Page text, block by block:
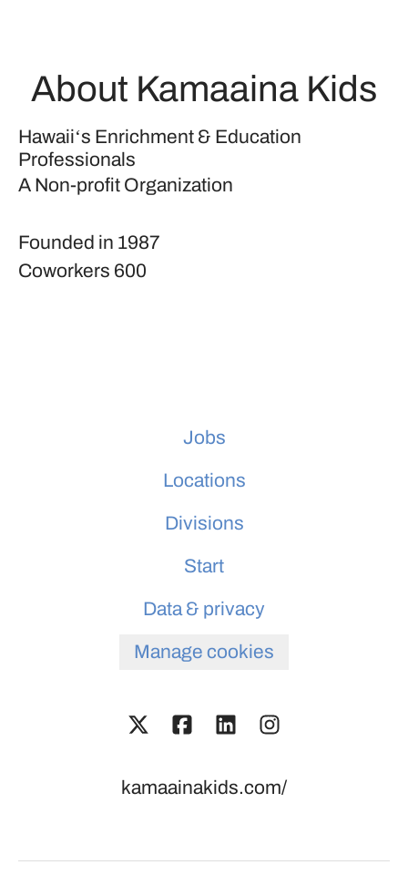
About Kamaaina Kids
Hawaiiʻs Enrichment & Education
Professionals
A Non-profit Organization
Founded in 1987
Coworkers 600
Jobs
Locations
Divisions
Start
Data & privacy
Manage cookies
kamaainakids.com/